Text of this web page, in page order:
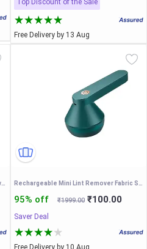
Top Discount of the Sale
Free Delivery by 13 Aug
Velvet Bed Headboard Cover - Decorative Slipcover for Single, Twin, Queen, Full, California King Size - Thicken Dustproof Stretch Washable Protector, Grey, 75 Inches Rechargeable Mini Lint Remover Fabric Shaver Lint Remove Battery Electric Automatic Portable Fabric Clothes Lint Remover
95% off ₹1999.00 ₹100.00
Saver Deal